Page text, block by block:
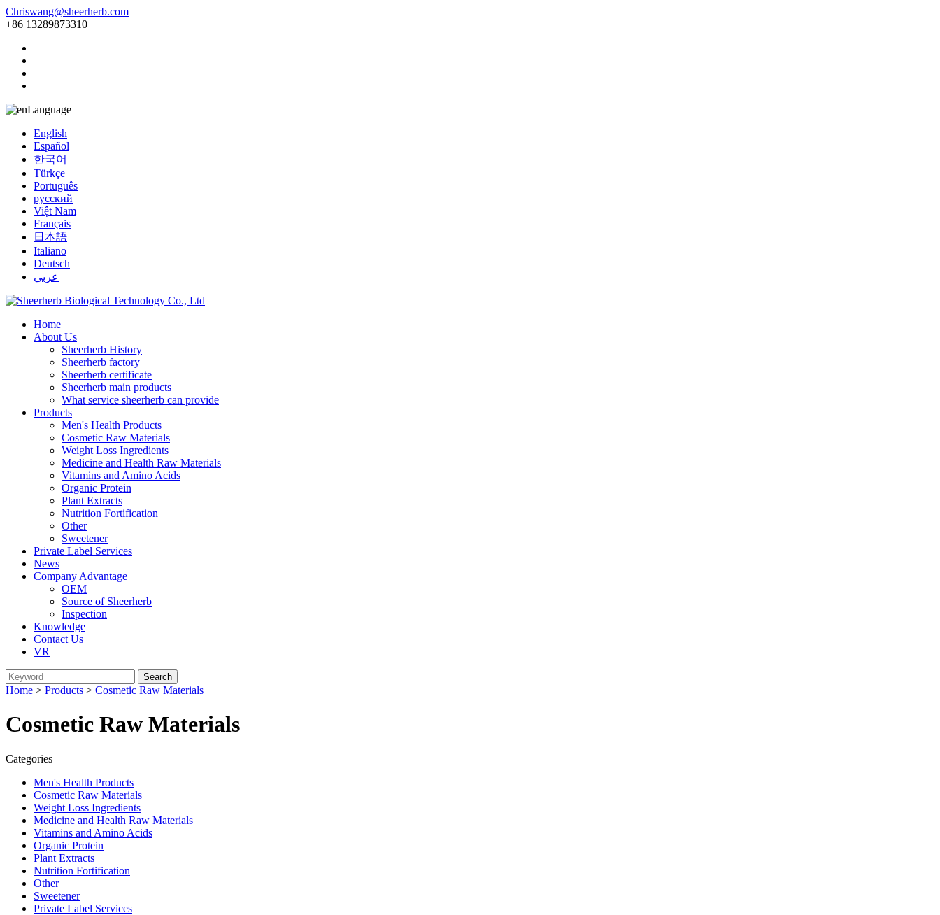
Chriswang@sheerherb.com
+86 13289873310
Language
English
Español
한국어
Türkçe
Português
русский
Việt Nam
Français
日本語
Italiano
Deutsch
عربي
Home
About Us
Sheerherb History
Sheerherb factory
Sheerherb certificate
Sheerherb main products
What service sheerherb can provide
Products
Men's Health Products
Cosmetic Raw Materials
Weight Loss Ingredients
Medicine and Health Raw Materials
Vitamins and Amino Acids
Organic Protein
Plant Extracts
Nutrition Fortification
Other
Sweetener
Private Label Services
News
Company Advantage
OEM
Source of Sheerherb
Inspection
Knowledge
Contact Us
VR
Home > Products > Cosmetic Raw Materials
Cosmetic Raw Materials
Categories
Men's Health Products
Cosmetic Raw Materials
Weight Loss Ingredients
Medicine and Health Raw Materials
Vitamins and Amino Acids
Organic Protein
Plant Extracts
Nutrition Fortification
Other
Sweetener
Private Label Services